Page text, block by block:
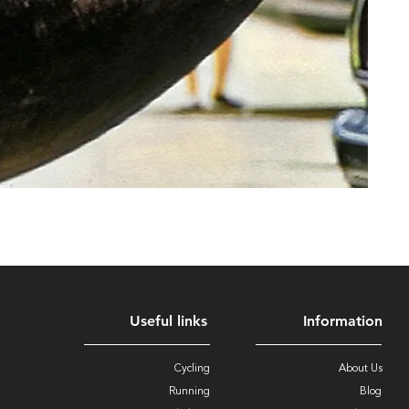
Useful links
Cycling
Running
Information
About Us
Blog